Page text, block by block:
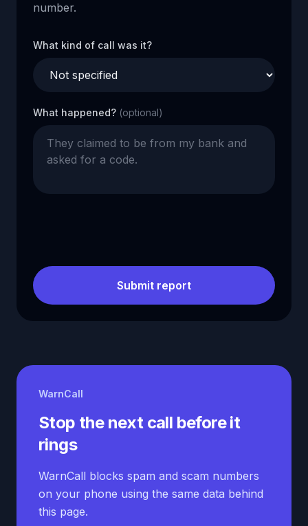
number.
What kind of call was it?
What happened? (optional)
Submit report
WarnCall
Stop the next call before it
rings
WarnCall blocks spam and scam numbers
on your phone using the same data behind
this page.